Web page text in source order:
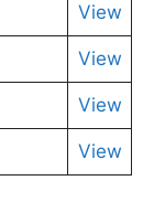
View
View
View
View